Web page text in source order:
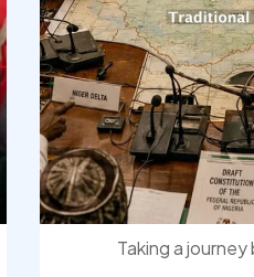
Taking a journey